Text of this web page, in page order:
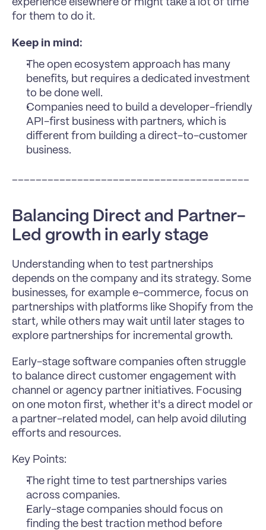
experience elsewhere or might take a lot of time
for them to do it.
Keep in mind:
The open ecosystem approach has many
benefits, but requires a dedicated investment
to be done well.
Companies need to build a developer-friendly
API-first business with partners, which is
different from building a direct-to-customer
business.
Balancing Direct and Partner-
Led growth in early stage
Understanding when to test partnerships
depends on the company and its strategy. Some
businesses, for example e-commerce, focus on
partnerships with platforms like Shopify from the
start, while others may wait until later stages to
explore partnerships for incremental growth.
Early-stage software companies often struggle
to balance direct customer engagement with
channel or agency partner initiatives. Focusing
on one moton first, whether it's a direct model or
a partner-related model, can help avoid diluting
efforts and resources.
Key Points:
The right time to test partnerships varies
across companies.
Early-stage companies should focus on
finding the best traction method before